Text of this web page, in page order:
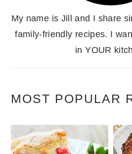
My name is Jill and I share
family-friendly recipes. I
in YOUR
MOST POPULAR